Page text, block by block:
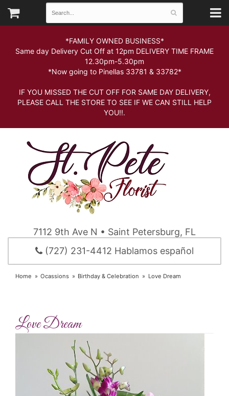
*FAMILY OWNED BUSINESS*
Same day Delivery Cut Off at 12pm DELIVERY TIME FRAME
12.30pm-5.30pm
*Now going to Pinellas 33781 & 33782*
IF YOU MISSED THE CUT OFF FOR SAME DAY DELIVERY,
PLEASE CALL THE STORE TO SEE IF WE CAN STILL HELP
YOU!!.
7112 9th Ave N • Saint Petersburg, FL
(727) 231-4412 Hablamos español
Home Ocassions Birthday & Celebration Love Dream
Love Dream